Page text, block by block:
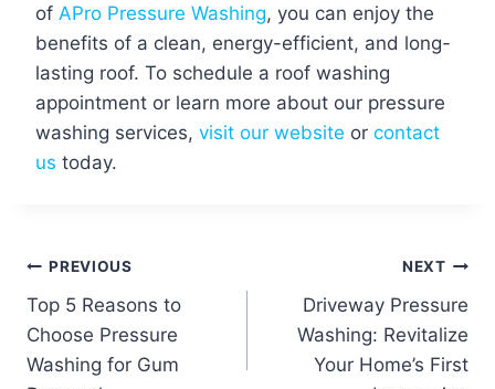
of APro Pressure Washing, you can enjoy the
benefits of a clean, energy-efficient, and long-
lasting roof. To schedule a roof washing
appointment or learn more about our pressure
washing services, visit our website or contact
us today.
Post
navigation
PREVIOUS
Top 5 Reasons to
Choose Pressure
Washing for Gum
NEXT
Driveway Pressure
Washing: Revitalize
Your Home’s First